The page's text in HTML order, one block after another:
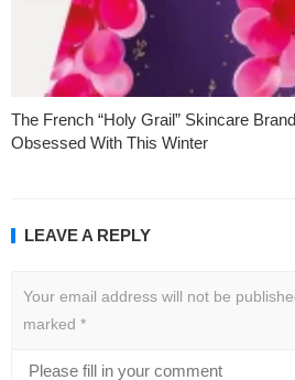
The French “Holy Grail” Skincare
Obsessed With This Winter
LEAVE A REPLY
Your email address will not be
marked *